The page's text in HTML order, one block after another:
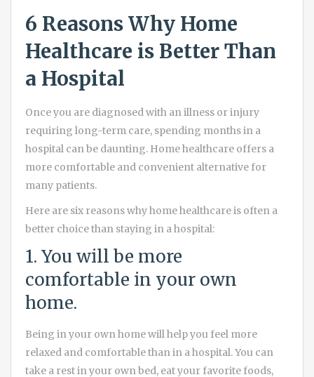
6 Reasons Why Home
Healthcare is Better Than
a Hospital
Once you are diagnosed with an illness or injury
requiring long-term care, spending months in a
hospital can be daunting. Home healthcare offers a
more comfortable and convenient alternative for
many patients.
Here are six reasons why home healthcare is often a
better choice than staying in a hospital:
1. You will be more
comfortable in your own
home.
Being in your own home will help you feel more
relaxed and comfortable than in a hospital. You can
take a rest in your own bed, eat your favorite foods,